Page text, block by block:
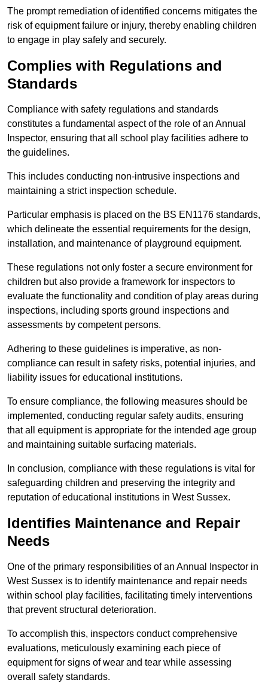
The prompt remediation of identified concerns mitigates the
risk of equipment failure or injury, thereby enabling children
to engage in play safely and securely.
Complies with Regulations and
Standards
Compliance with safety regulations and standards
constitutes a fundamental aspect of the role of an Annual
Inspector, ensuring that all school play facilities adhere to
the guidelines.
This includes conducting non-intrusive inspections and
maintaining a strict inspection schedule.
Particular emphasis is placed on the BS EN1176 standards,
which delineate the essential requirements for the design,
installation, and maintenance of playground equipment.
These regulations not only foster a secure environment for
children but also provide a framework for inspectors to
evaluate the functionality and condition of play areas during
inspections, including sports ground inspections and
assessments by competent persons.
Adhering to these guidelines is imperative, as non-
compliance can result in safety risks, potential injuries, and
liability issues for educational institutions.
To ensure compliance, the following measures should be
implemented, conducting regular safety audits, ensuring
that all equipment is appropriate for the intended age group
and maintaining suitable surfacing materials.
In conclusion, compliance with these regulations is vital for
safeguarding children and preserving the integrity and
reputation of educational institutions in West Sussex.
Identifies Maintenance and Repair
Needs
One of the primary responsibilities of an Annual Inspector in
West Sussex is to identify maintenance and repair needs
within school play facilities, facilitating timely interventions
that prevent structural deterioration.
To accomplish this, inspectors conduct comprehensive
evaluations, meticulously examining each piece of
equipment for signs of wear and tear while assessing
overall safety standards.